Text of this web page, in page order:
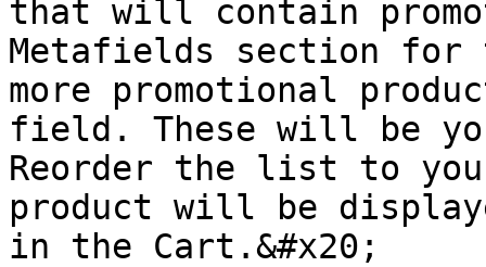
that will contain
Metafields section for
more promotional
field. These will be
Reorder the list to
product will be
in the Cart.&#x20;